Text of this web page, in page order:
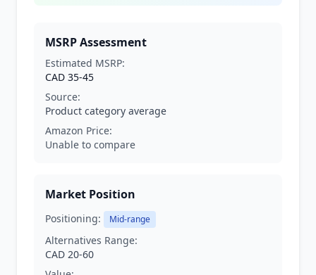
MSRP Assessment
Estimated MSRP:
CAD 35-45
Source:
Product category average
Amazon Price:
Unable to compare
Market Position
Positioning: Mid-range
Alternatives Range:
CAD 20-60